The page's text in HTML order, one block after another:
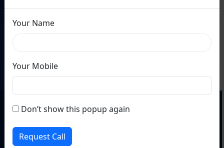
Your Name
Your Mobile
Don’t show this popup again
Request Call